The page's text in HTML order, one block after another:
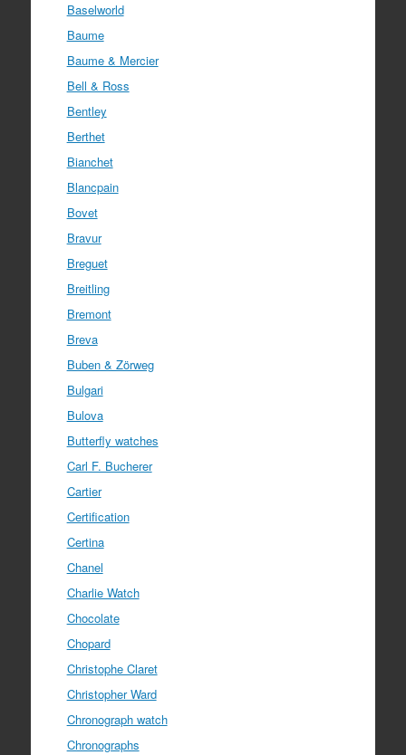
Baselworld
Baume
Baume & Mercier
Bell & Ross
Bentley
Berthet
Bianchet
Blancpain
Bovet
Bravur
Breguet
Breitling
Bremont
Breva
Buben & Zörweg
Bulgari
Bulova
Butterfly watches
Carl F. Bucherer
Cartier
Certification
Certina
Chanel
Charlie Watch
Chocolate
Chopard
Christophe Claret
Christopher Ward
Chronograph watch
Chronographs